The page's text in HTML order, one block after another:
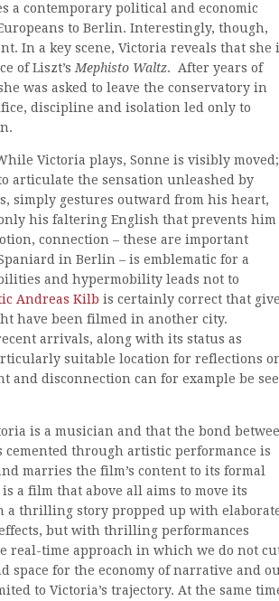
a contemporary political and economic
to Berlin. Interestingly, though,
In a key scene, Victoria reveals that she
of Liszt’s Mephisto Waltz. After years of
was asked to leave the conservatory in
discipline and isolation led only to
Victoria plays, Sonne is visibly moved;
articulate the sensation unleashed by
simply gestures outward from his heart,
his faltering English that prevents him
connection – these are important
in Berlin – is emblematic for a
and hypermobility leads not to
Andreas Kilb is certainly correct that
have been filmed in another city.
arrivals, along with its status as
suitable location for reflections
disconnection can for example be
is a musician and that the bond
cemented through artistic performance is
marries the film’s content to its formal
a film that above all aims to move its
a thrilling story propped up with
but with thrilling performances
real-time approach in which we do not
space for the economy of narrative and
to Victoria’s trajectory. At the same